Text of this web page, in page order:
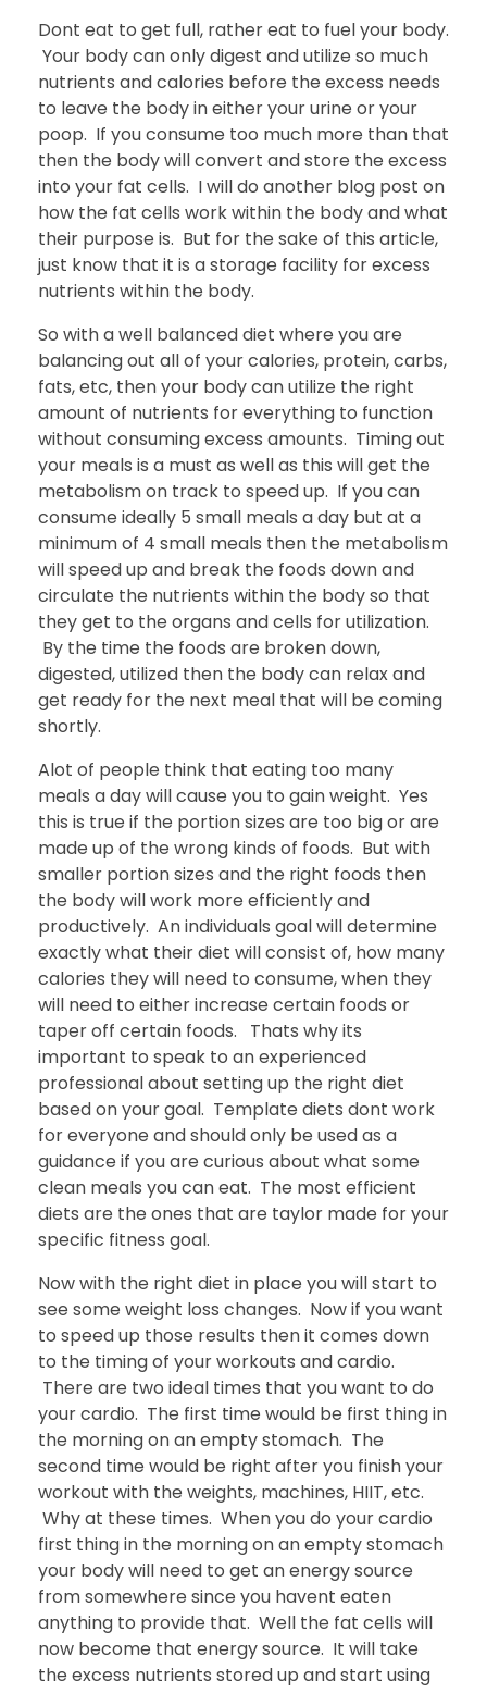
Dont eat to get full, rather eat to fuel your body.
Your body can only digest and utilize so much
nutrients and calories before the excess needs
to leave the body in either your urine or your
poop. If you consume too much more than that
then the body will convert and store the excess
into your fat cells. I will do another blog post on
how the fat cells work within the body and what
their purpose is. But for the sake of this article,
just know that it is a storage facility for excess
nutrients within the body.
So with a well balanced diet where you are
balancing out all of your calories, protein, carbs,
fats, etc, then your body can utilize the right
amount of nutrients for everything to function
without consuming excess amounts. Timing out
your meals is a must as well as this will get the
metabolism on track to speed up. If you can
consume ideally 5 small meals a day but at a
minimum of 4 small meals then the metabolism
will speed up and break the foods down and
circulate the nutrients within the body so that
they get to the organs and cells for utilization.
By the time the foods are broken down,
digested, utilized then the body can relax and
get ready for the next meal that will be coming
shortly.
Alot of people think that eating too many
meals a day will cause you to gain weight. Yes
this is true if the portion sizes are too big or are
made up of the wrong kinds of foods. But with
smaller portion sizes and the right foods then
the body will work more efficiently and
productively. An individuals goal will determine
exactly what their diet will consist of, how many
calories they will need to consume, when they
will need to either increase certain foods or
taper off certain foods. Thats why its
important to speak to an experienced
professional about setting up the right diet
based on your goal. Template diets dont work
for everyone and should only be used as a
guidance if you are curious about what some
clean meals you can eat. The most efficient
diets are the ones that are taylor made for your
specific fitness goal.
Now with the right diet in place you will start to
see some weight loss changes. Now if you want
to speed up those results then it comes down
to the timing of your workouts and cardio.
There are two ideal times that you want to do
your cardio. The first time would be first thing in
the morning on an empty stomach. The
second time would be right after you finish your
workout with the weights, machines, HIIT, etc.
Why at these times. When you do your cardio
first thing in the morning on an empty stomach
your body will need to get an energy source
from somewhere since you havent eaten
anything to provide that. Well the fat cells will
now become that energy source. It will take
the excess nutrients stored up and start using